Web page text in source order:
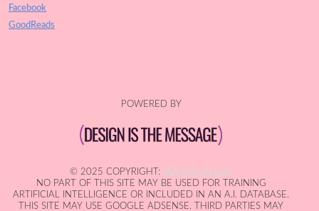
Facebook
GoodReads
POWERED BY
© 2025 COPYRIGHT:
IAN MACALLEN
NO PART OF THIS SITE MAY BE USED FOR TRAINING
ARTIFICIAL INTELLIGENCE OR INCLUDED IN AN A.I. DATABASE.
THIS SITE MAY USE GOOGLE ADSENSE. THIRD PARTIES MAY